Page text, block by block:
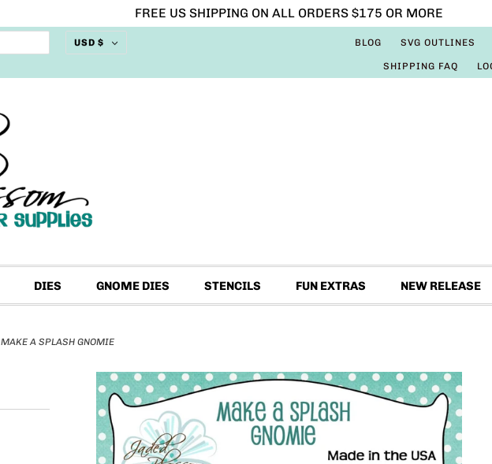
FREE US SHIPPING ON ALL ORDERS $175 OR MORE
USD $ BLOG SVG OUTLINES
SHIPPING FAQ
DIES GNOME DIES STENCILS FUN EXTRAS NEW RELEASE
MAKE A SPLASH GNOMIE